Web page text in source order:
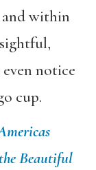
within
even notice
cup.
Beautiful